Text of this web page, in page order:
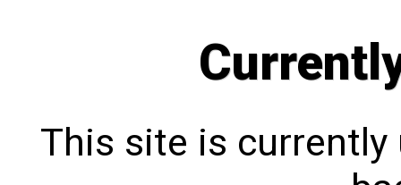
This site is currently